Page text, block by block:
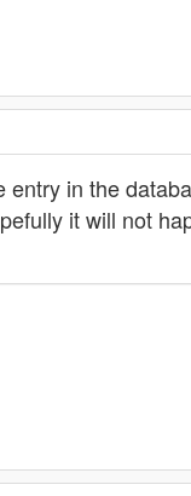
in the
it will not